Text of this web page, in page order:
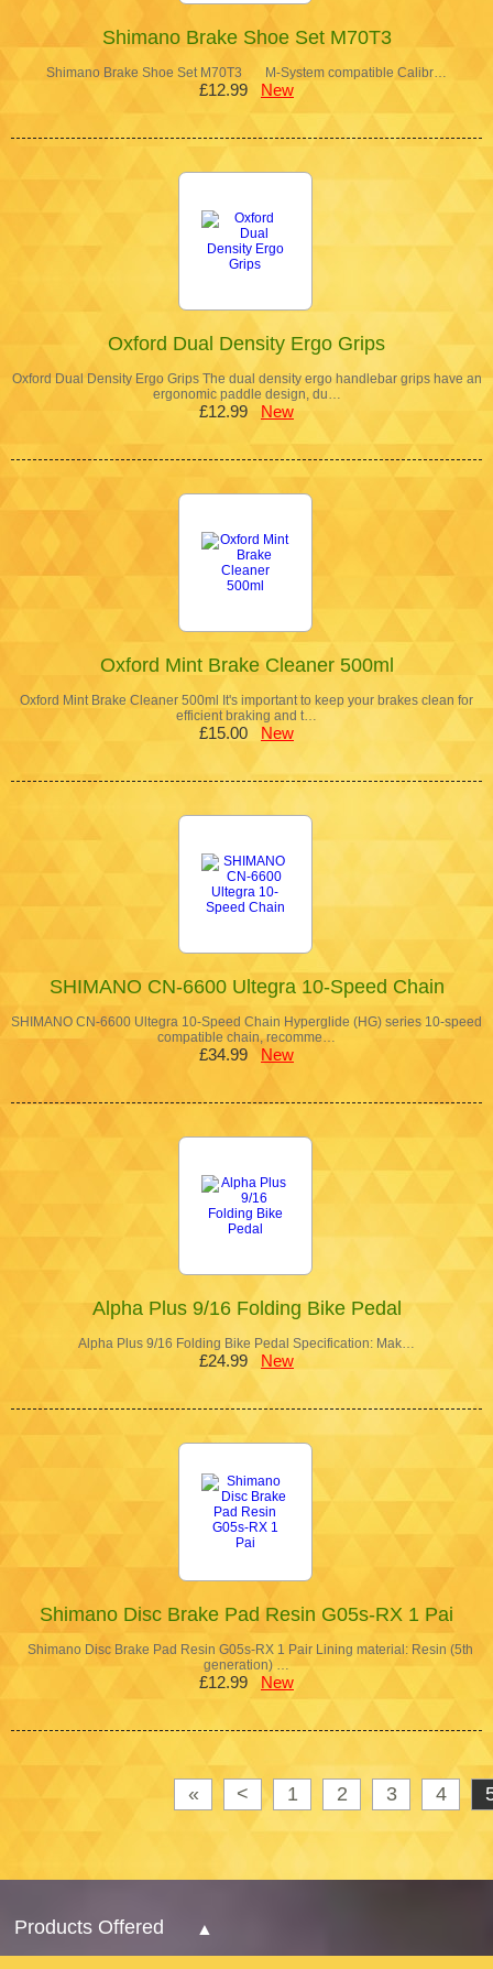
Shimano Brake Shoe Set M70T3
Shimano Brake Shoe Set M70T3 M-System compatible Calibr…
£12.99 New
Oxford Dual Density Ergo Grips
Oxford Dual Density Ergo Grips The dual density ergo handlebar grips have an
ergonomic paddle design, du…
£12.99 New
Oxford Mint Brake Cleaner 500ml
Oxford Mint Brake Cleaner 500ml It's important to keep your brakes clean for
efficient braking and t…
£15.00 New
SHIMANO CN-6600 Ultegra 10-Speed Chain
SHIMANO CN-6600 Ultegra 10-Speed Chain Hyperglide (HG) series 10-speed
compatible chain, recomme…
£34.99 New
Alpha Plus 9/16 Folding Bike Pedal
Alpha Plus 9/16 Folding Bike Pedal Specification: Mak…
£24.99 New
Shimano Disc Brake Pad Resin G05s-RX 1 Pai
Shimano Disc Brake Pad Resin G05s-RX 1 Pair Lining material: Resin (5th
generation) …
£12.99 New
« < 1 2 3 4
Products Offered